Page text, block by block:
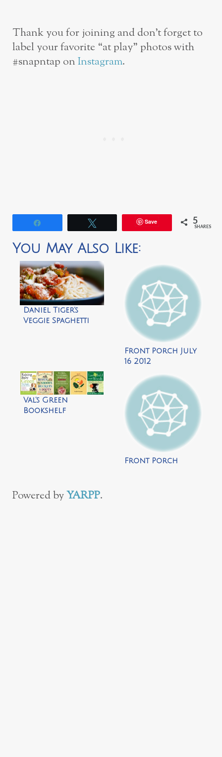
Thank you for joining and don’t forget to
label your favorite “at play” photos with
#snapntap onInstagram.
Save 5
SHARES
You May Also Like:
Daniel Tiger’s
Veggie Spaghetti
Front Porch July
16 2012
Val’s Green
Bookshelf
Front Porch
Powered byYARPP.